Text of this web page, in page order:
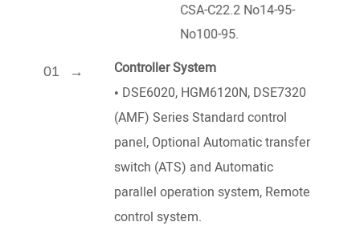
CSA-C22.2 No14-95-
No100-95.
01
Controller System
• DSE6020, HGM6120N, DSE7320
(AMF) Series Standard control
panel, Optional Automatic transfer
switch (ATS) and Automatic
parallel operation system, Remote
control system.